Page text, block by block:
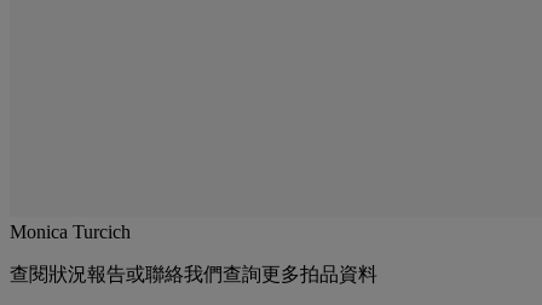
Monica Turcich
查閱狀況報告或聯絡我們查詢更多拍品資料